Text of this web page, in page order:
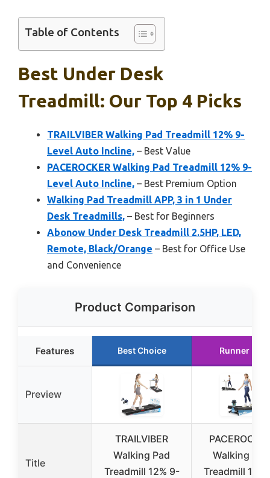
Table of Contents
Best Under Desk
Treadmill: Our Top 4 Picks
TRAILVIBER Walking Pad Treadmill 12% 9-
Level Auto Incline, – Best Value
PACEROCKER Walking Pad Treadmill 12% 9-
Level Auto Incline, – Best Premium Option
Walking Pad Treadmill APP, 3 in 1 Under
Desk Treadmills, – Best for Beginners
Abonow Under Desk Treadmill 2.5HP, LED,
Remote, Black/Orange – Best for Office Use
and Convenience
Product Comparison
Features Best Choice Runner Up
Preview
Title
TRAILVIBER
Walking Pad
Treadmill 12% 9-
Walking Pad
Treadmill 12%